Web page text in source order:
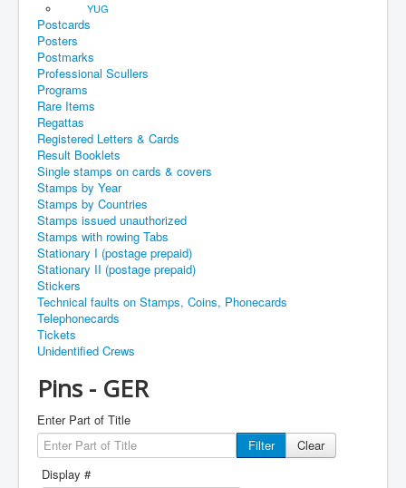
YUG
Postcards
Posters
Postmarks
Professional Scullers
Programs
Rare Items
Regattas
Registered Letters & Cards
Result Booklets
Single stamps on cards & covers
Stamps by Year
Stamps by Countries
Stamps issued unauthorized
Stamps with rowing Tabs
Stationary I (postage prepaid)
Stationary II (postage prepaid)
Stickers
Technical faults on Stamps, Coins, Phonecards
Telephonecards
Tickets
Unidentified Crews
Pins - GER
Enter Part of Title
Filter
Clear
Display #